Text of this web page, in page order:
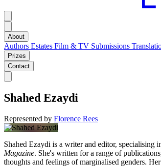
About
Authors Estates Film & TV Submissions
Prizes
Contact
Shahed Ezaydi
Represented by Florence Rees
Shahed Ezaydi is a writer and editor, specialising
Magazine. She's written for a range of
thoughts and feelings of marginalised genders.